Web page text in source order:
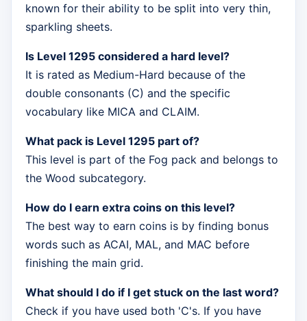
known for their ability to be split into very thin,
sparkling sheets.
Is Level 1295 considered a hard level?
It is rated as Medium-Hard because of the
double consonants (C) and the specific
vocabulary like MICA and CLAIM.
What pack is Level 1295 part of?
This level is part of the Fog pack and belongs to
the Wood subcategory.
How do I earn extra coins on this level?
The best way to earn coins is by finding bonus
words such as ACAI, MAL, and MAC before
finishing the main grid.
What should I do if I get stuck on the last word?
Check if you have used both 'C's. If you have